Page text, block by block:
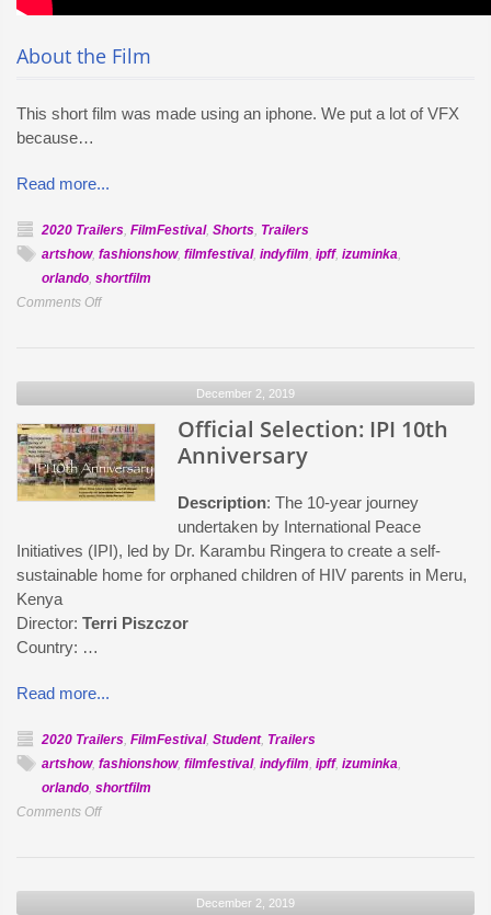
About the Film
This short film was made using an iphone. We put a lot of VFX
because…
Read more...
2020 Trailers, FilmFestival, Shorts, Trailers
artshow, fashionshow, filmfestival, indyfilm, ipff, izuminka,
orlando, shortfilm
Comments Offon
A
La
Luna
December 2, 2019
Official Selection: IPI 10th
Anniversary
Description: The 10-year journey
undertaken by International Peace
Initiatives (IPI), led by Dr. Karambu Ringera to create a self-
sustainable home for orphaned children of HIV parents in Meru,
Kenya
Director: Terri Piszczor
Country: …
Read more...
2020 Trailers, FilmFestival, Student, Trailers
artshow, fashionshow, filmfestival, indyfilm, ipff, izuminka,
orlando, shortfilm
Comments Offon
December 2, 2019